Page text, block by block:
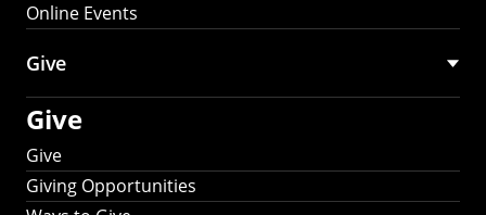
Online Events
Give
Give
Give
Giving Opportunities